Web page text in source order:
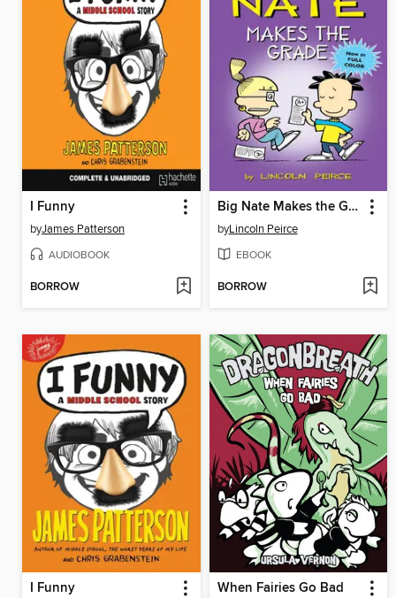
I Funny
byJames Patterson
AUDIOBOOK
BORROW
Big Nate Makes the Grade
byLincoln Peirce
EBOOK
BORROW
I Funny When Fairies Go Bad